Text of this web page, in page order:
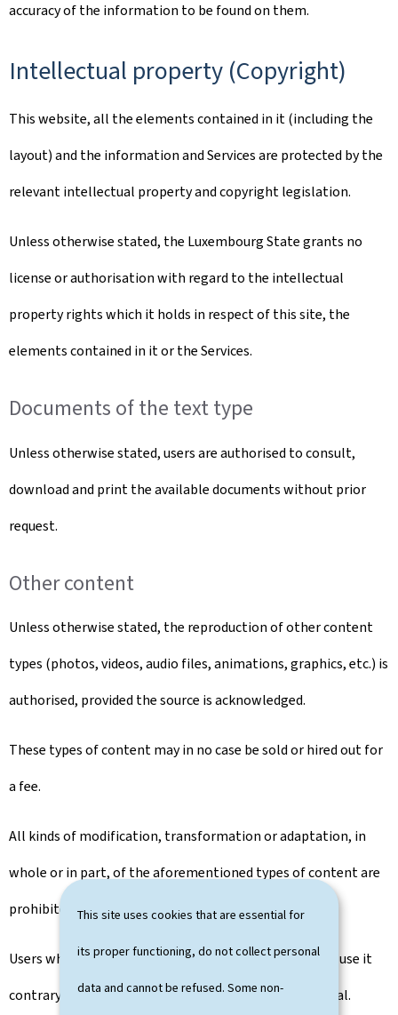
This site uses cookies that are essential for
its proper functioning, do not collect personal
data and cannot be refused. Some non-
accuracy of the information to be found on them.
Intellectual property (Copyright)
This website, all the elements contained in it (including the
layout) and the information and Services are protected by the
relevant intellectual property and copyright legislation.
Unless otherwise stated, the Luxembourg State grants no
license or authorisation with regard to the intellectual
property rights which it holds in respect of this site, the
elements contained in it or the Services.
Documents of the text type
Unless otherwise stated, users are authorised to consult,
download and print the available documents without prior
request.
Other content
Unless otherwise stated, the reproduction of other content
types (photos, videos, audio files, animations, graphics, etc.) is
authorised, provided the source is acknowledged.
These types of content may in no case be sold or hired out for
a fee.
All kinds of modification, transformation or adaptation, in
whole or in part, of the aforementioned types of content are
prohibited.
Users who reproduce portal content undertake not to use it
contrary to human dignity and respect for the individual.